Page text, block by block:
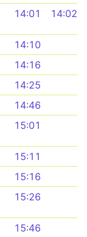
14:01 14:02
14:10
14:16
14:25
14:46
15:01
15:11
15:16
15:26
15:46